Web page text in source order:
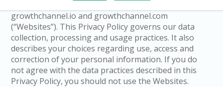
growthchannel.io and growthchannel.com
(“Websites”). This Privacy Policy governs our data
collection, processing and usage practices. It also
describes your choices regarding use, access and
correction of your personal information. If you do
not agree with the data practices described in this
Privacy Policy, you should not use the Websites.